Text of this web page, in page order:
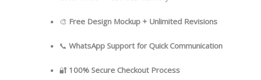
🎨 Free Design Mockup + Unlimited Revisions
📞 WhatsApp Support for Quick Communication
🔐 100% Secure Checkout Process